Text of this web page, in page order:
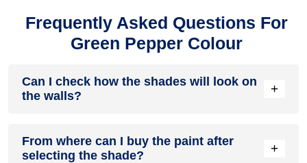
Frequently Asked Questions For
Green Pepper Colour
Can I check how the shades will look on
the walls?
+
to see how the shades look on the walls. To make things
easier, first, go to ourColour Catalogue
From where can I buy the paint after
selecting the shade?
+